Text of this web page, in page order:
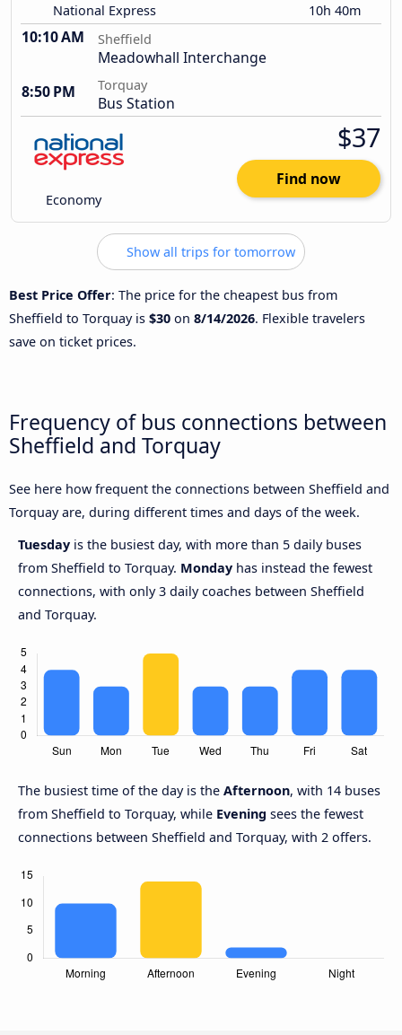
National Express 10h 40m
10:10 AM Sheffield
Meadowhall Interchange
8:50 PM
Torquay
Bus Station
Economy
$37
Find now
Show all trips for tomorrow
Best Price Offer: The price for the cheapest bus from
Sheffield to Torquay is $30 on 8/14/2026. Flexible travelers
save on ticket prices.
Frequency of bus connections between
Sheffield and Torquay
See here how frequent the connections between Sheffield and
Torquay are, during different times and days of the week.
Tuesday is the busiest day, with more than 5 daily buses
from Sheffield to Torquay. Monday has instead the fewest
connections, with only 3 daily coaches between Sheffield
and Torquay.
The busiest time of the day is the Afternoon, with 14 buses
from Sheffield to Torquay, while Evening sees the fewest
connections between Sheffield and Torquay, with 2 offers.